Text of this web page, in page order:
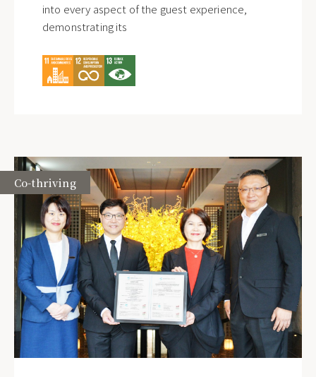
into every aspect of the guest experience,
demonstrating its
Co-thriving